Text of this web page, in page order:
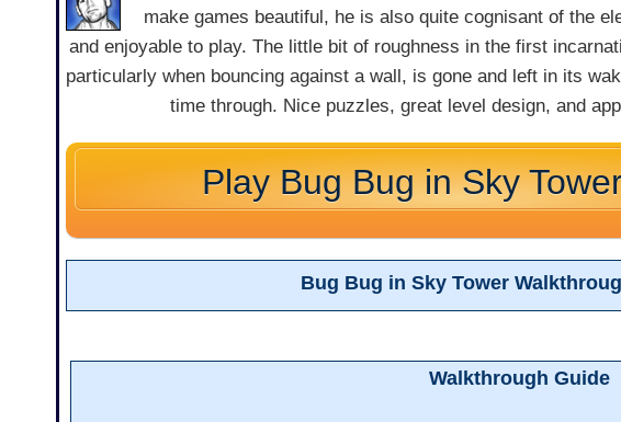
make games beautiful, he is also quite cognisant of the
and enjoyable to play. The little bit of roughness in the first
particularly when bouncing against a wall, is gone and left in its
time through. Nice puzzles, great level design, and
Play Bug Bug in Sky
Bug Bug in Sky Tower
Walkthrough Guide